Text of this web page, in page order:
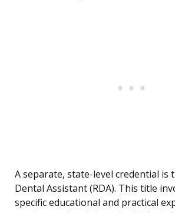
A separate, state-level credential is
Dental Assistant (RDA). This title
specific educational and practical